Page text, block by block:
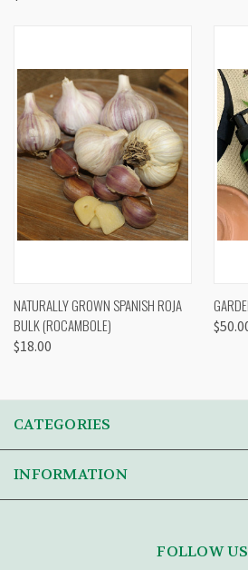
NATURALLY GROWN SPANISH ROJA
BULK (ROCAMBOLE)
$18.00
CATEGORIES
INFORMATION
FOLLOW US